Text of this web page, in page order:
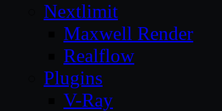
Nextlimit
Maxwell Render
Realflow
Plugins
V-Ray